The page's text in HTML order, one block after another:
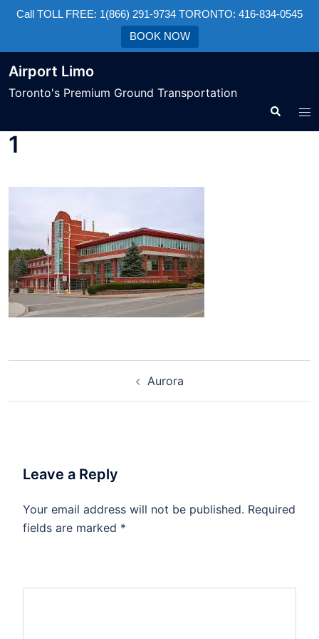
Call TOLL FREE: 1(866) 291-9734 TORONTO: 416-834-0545
BOOK NOW
Airport Limo
Toronto's Premium Ground Transportation
1
Aurora
Leave a Reply
Your email address will not be published. Required
fields are marked *